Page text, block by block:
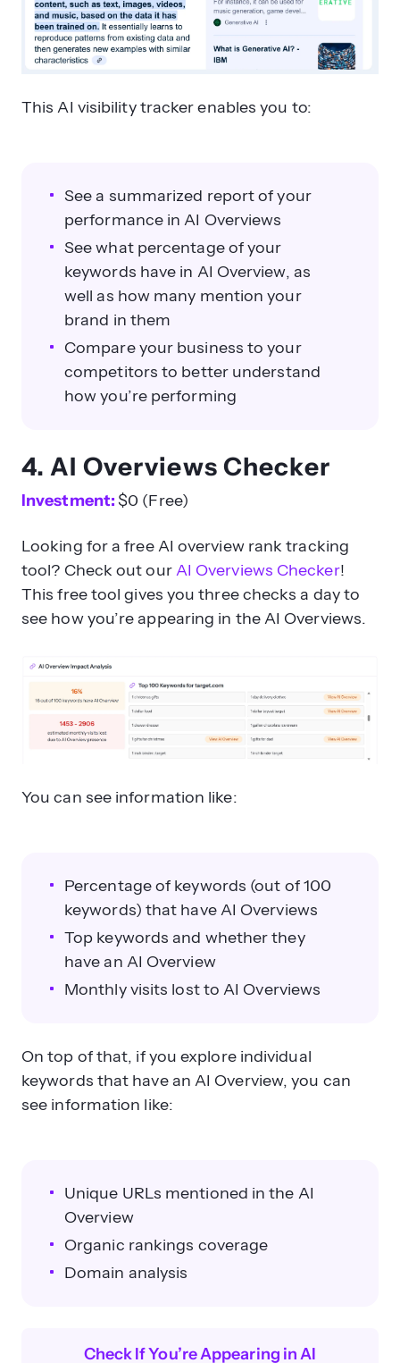
This AI visibility tracker enables you to:
See a summarized report of your
performance in AI Overviews
See what percentage of your
keywords have in AI Overview, as
well as how many mention your
brand in them
Compare your business to your
competitors to better understand
how you’re performing
4. AI Overviews Checker
Investment: $0 (Free)
Looking for a free AI overview rank tracking
tool? Check out ourAI Overviews Checker!
This free tool gives you three checks a day to
see how you’re appearing in the AI Overviews.
You can see information like:
Percentage of keywords (out of 100
keywords) that have AI Overviews
Top keywords and whether they
have an AI Overview
Monthly visits lost to AI Overviews
On top of that, if you explore individual
keywords that have an AI Overview, you can
see information like:
Unique URLs mentioned in the AI
Overview
Organic rankings coverage
Domain analysis
Check If You’re Appearing in AI